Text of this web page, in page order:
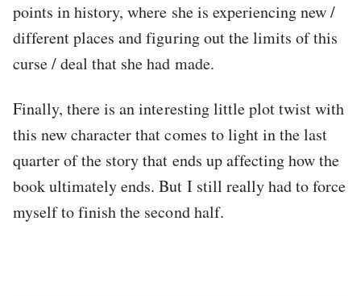
points in history, where she is experiencing new /
different places and figuring out the limits of this
curse / deal that she had made.
Finally, there is an interesting little plot twist with
this new character that comes to light in the last
quarter of the story that ends up affecting how the
book ultimately ends. But I still really had to force
myself to finish the second half.